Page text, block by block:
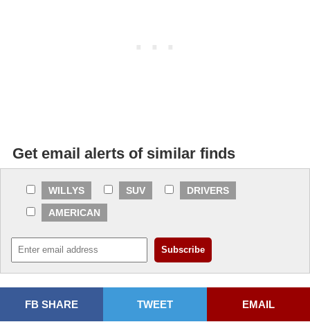
Get email alerts of similar finds
WILLYS SUV
DRIVERS
AMERICAN
FB SHARE TWEET EMAIL